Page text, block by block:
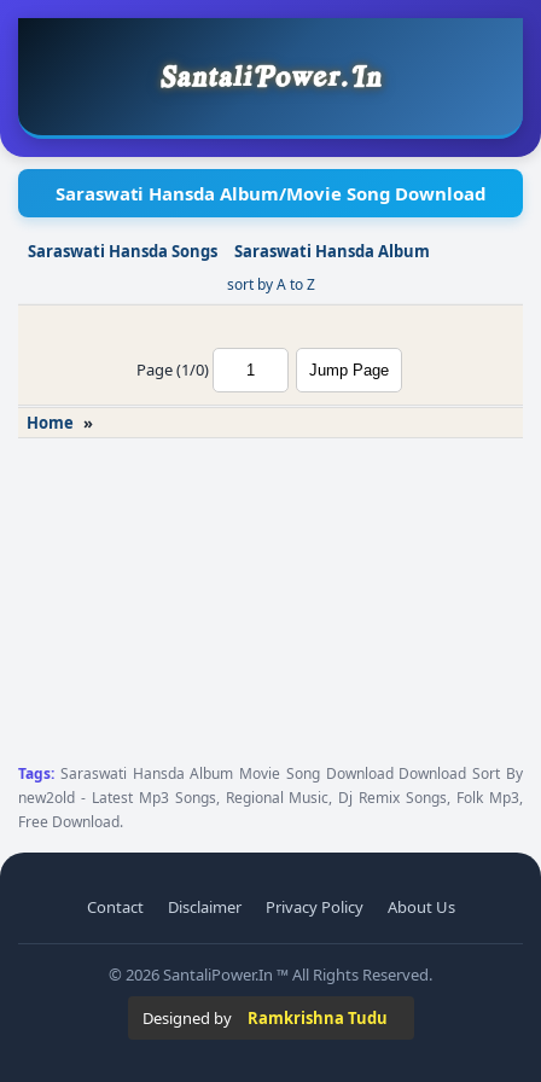
Saraswati Hansda Album/Movie Song Download
Saraswati Hansda Songs Saraswati Hansda Album
sort by A to Z
Page (1/0)
Home »
Tags: Saraswati Hansda Album Movie Song Download Download Sort By
new2old - Latest Mp3 Songs, Regional Music, Dj Remix Songs, Folk Mp3,
Free Download.
Contact Disclaimer Privacy Policy About Us
© 2026 SantaliPower.In ™ All Rights Reserved.
Designed by
Ramkrishna Tudu